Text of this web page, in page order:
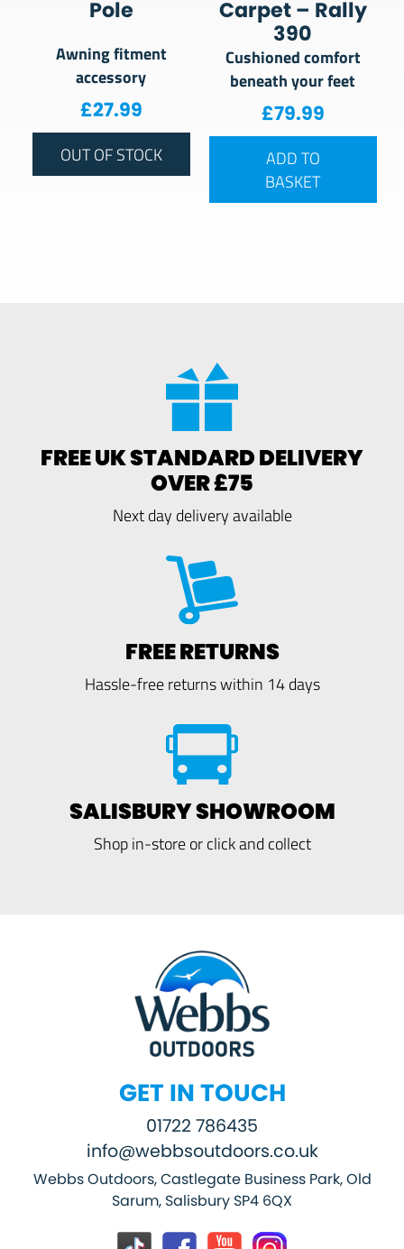
Pole
Awning fitment
accessory
£27.99
OUT OF STOCK
Carpet – Rally
390
Cushioned comfort
beneath your feet
£79.99
ADD TO
BASKET
FREE UK STANDARD DELIVERY
OVER £75
Next day delivery available
FREE RETURNS
Hassle-free returns within 14 days
SALISBURY SHOWROOM
Shop in-store or click and collect
GET IN TOUCH
01722 786435
info@webbsoutdoors.co.uk
Webbs Outdoors, Castlegate Business Park, Old
Sarum, Salisbury SP4 6QX